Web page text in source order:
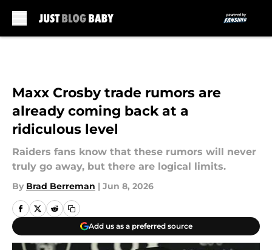
Maxx Crosby trade rumors are
already coming back at a
ridiculous level
Raiders fans know that these rumors will never
truly go away, but there are logical limits.
By Brad Berreman | Jun 8, 2026
Add us as a preferred source